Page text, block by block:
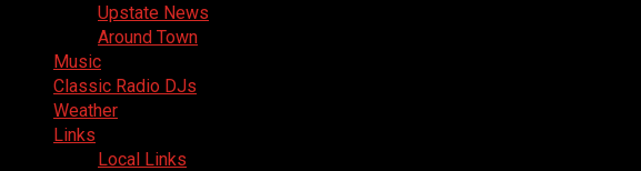
Upstate News
Around Town
Music
Classic Radio DJs
Weather
Links
Local Links